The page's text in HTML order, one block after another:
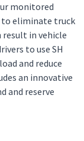
monitored
to eliminate truck
in vehicle
to use SH
and reduce
an innovative
and reserve